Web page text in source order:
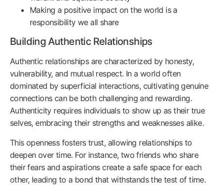
Making a positive impact on the world is a
responsibility we all share
Building Authentic Relationships
Authentic relationships are characterized by honesty,
vulnerability, and mutual respect. In a world often
dominated by superficial interactions, cultivating genuine
connections can be both challenging and rewarding.
Authenticity requires individuals to show up as their true
selves, embracing their strengths and weaknesses alike.
This openness fosters trust, allowing relationships to
deepen over time. For instance, two friends who share
their fears and aspirations create a safe space for each
other, leading to a bond that withstands the test of time.